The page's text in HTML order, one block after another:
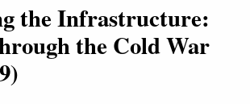
the Infrastructure:
the Cold War